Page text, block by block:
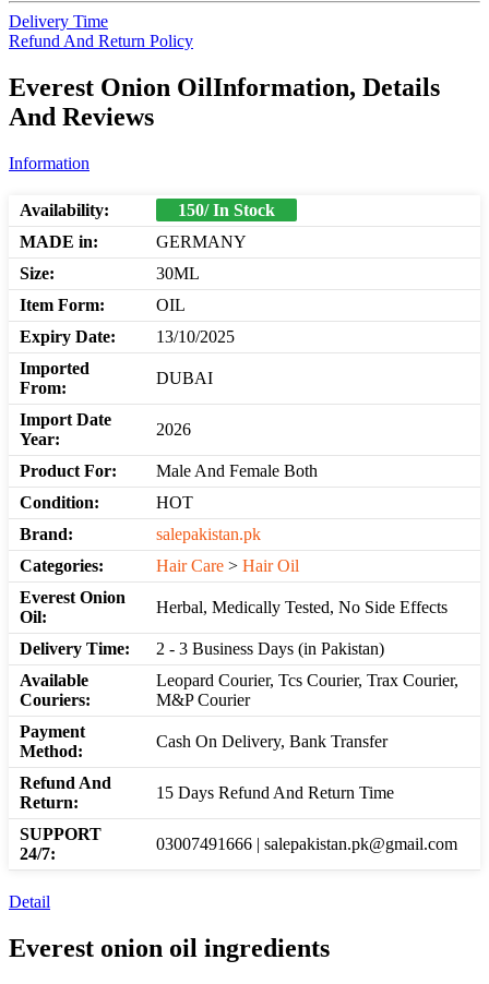
Delivery Time
Refund And Return Policy
Everest Onion OilInformation, Details
And Reviews
Information
Availability:
150/ In Stock
MADE in:
GERMANY
Size:
30ML
Item Form:
OIL
Expiry Date:
13/10/2025
Imported
From:
DUBAI
Import Date
Year:
2026
Product For:
Male And Female Both
Condition:
HOT
Brand:
salepakistan.pk
Categories:
Hair Care > Hair Oil
Everest Onion
Oil:
Herbal, Medically Tested, No Side Effects
Delivery Time:
2 - 3 Business Days (in Pakistan)
Available
Couriers:
Leopard Courier, Tcs Courier, Trax Courier,
M&P Courier
Payment
Method:
Cash On Delivery, Bank Transfer
Refund And
Return:
15 Days Refund And Return Time
SUPPORT
24/7:
03007491666 | salepakistan.pk@gmail.com
Detail
Everest onion oil ingredients